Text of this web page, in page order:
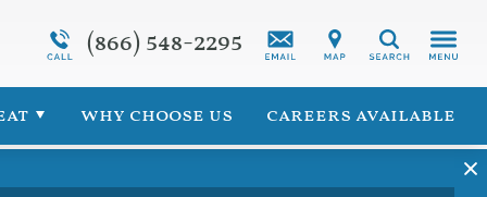
(866) 548-2295 Search
Programs Overview
Synthetic Marijuana Addiction
why choose us careers available